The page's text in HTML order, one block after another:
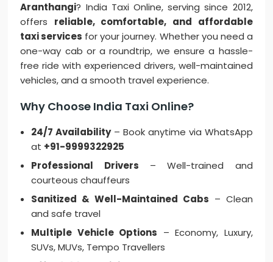
Aranthangi? India Taxi Online, serving since 2012,
offers reliable, comfortable, and affordable
taxi services for your journey. Whether you need a
one-way cab or a roundtrip, we ensure a hassle-
free ride with experienced drivers, well-maintained
vehicles, and a smooth travel experience.
Why Choose India Taxi Online?
24/7 Availability– Book anytime via WhatsApp
at +91-9999322925
Professional Drivers – Well-trained and
courteous chauffeurs
Sanitized & Well-Maintained Cabs – Clean
and safe travel
Multiple Vehicle Options – Economy, Luxury,
SUVs, MUVs, Tempo Travellers